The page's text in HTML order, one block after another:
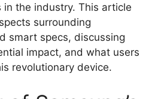
the industry. This article
surrounding
smart specs, discussing
impact, and what users
revolutionary device.